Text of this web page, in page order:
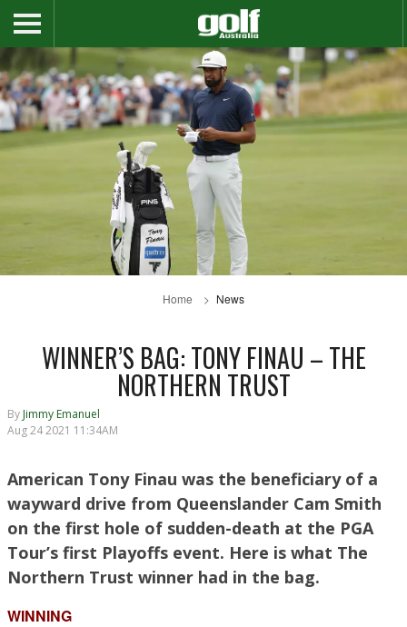
Home News
WINNER’S BAG: TONY FINAU – THE
NORTHERN TRUST
By Jimmy Emanuel
Aug 24 2021 11:34AM
American Tony Finau was the beneficiary of a
wayward drive from Queenslander Cam Smith
on the first hole of sudden-death at the PGA
Tour’s first Playoffs event. Here is what The
Northern Trust winner had in the bag.
WINNING